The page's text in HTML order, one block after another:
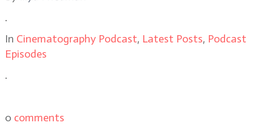
.
In Cinematography Podcast, Latest Posts, Podcast
Episodes
.
0 comments